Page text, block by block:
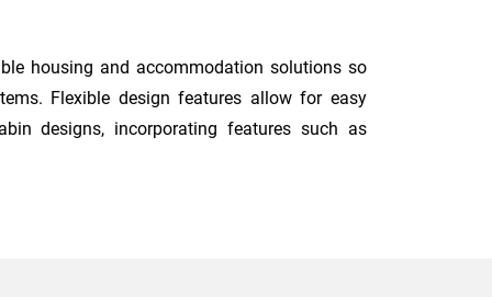
housing and accommodation solutions so
Flexible design features allow for easy
designs, incorporating features such as